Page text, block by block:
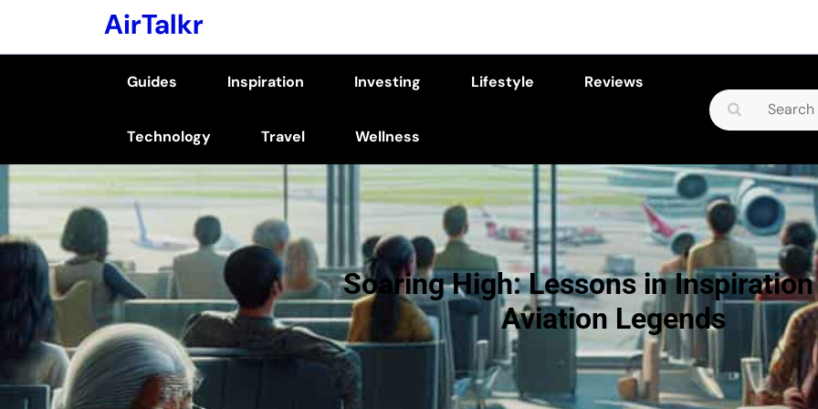
AirTalkr
Guides Inspiration Investing Lifestyle Reviews
Technology Travel Wellness
Search
for:
Soaring High: Lessons in
Aviation Legends